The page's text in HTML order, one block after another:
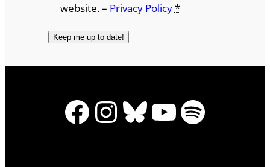
website. – Privacy Policy*
Facebook
Instagram
Bluesky
YouTube
Spotify